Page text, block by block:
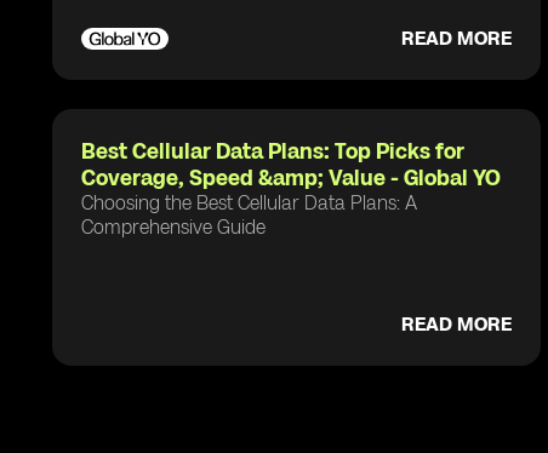
READ MORE
Best Cellular Data Plans: Top Picks for
Coverage, Speed &amp; Value - Global YO
Choosing the Best Cellular Data Plans: A
Comprehensive Guide
READ MORE